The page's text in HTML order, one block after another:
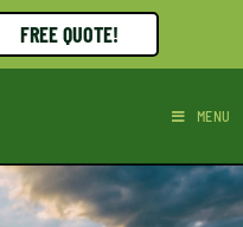
FREE QUOTE!
MENU